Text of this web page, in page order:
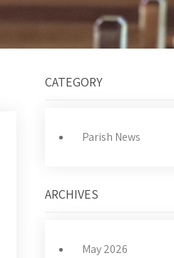
CATEGORY
Parish News
ARCHIVES
May 2026